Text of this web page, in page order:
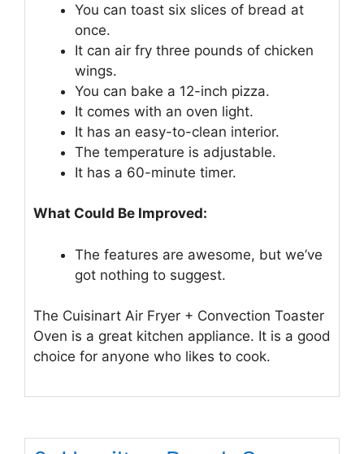
You can toast six slices of bread at
once.
It can air fry three pounds of chicken
wings.
You can bake a 12-inch pizza.
It comes with an oven light.
It has an easy-to-clean interior.
The temperature is adjustable.
It has a 60-minute timer.
What Could Be Improved:
The features are awesome, but we’ve
got nothing to suggest.
The Cuisinart Air Fryer + Convection Toaster
Oven is a great kitchen appliance. It is a good
choice for anyone who likes to cook.